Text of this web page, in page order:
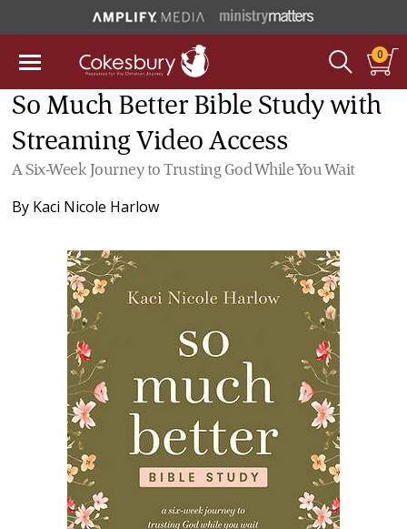
0
So Much Better Bible Study with
Streaming Video Access
A Six-Week Journey to Trusting God While You Wait
By Kaci Nicole Harlow